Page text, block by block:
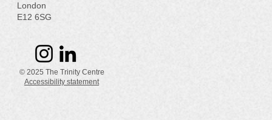
6SG
© 2025 The Trinity Centre
Accessibility statement